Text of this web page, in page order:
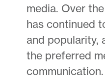
media. Over
has continued
and popularity,
the preferred